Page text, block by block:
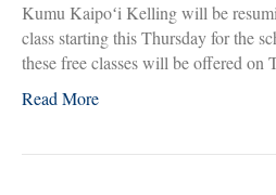
Kumu Kaipoʻi Kelling will be
class starting this Thursday for the
these free classes will be offered
Read More